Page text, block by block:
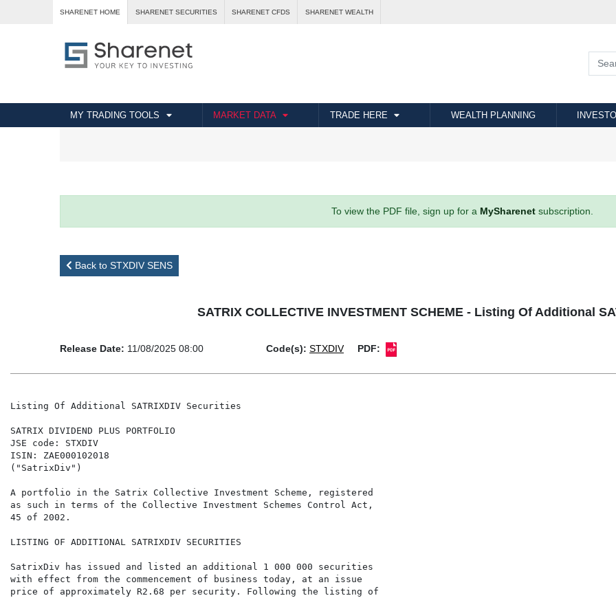
SHARENET HOME SHARENET SECURITIES SHARENET CFDS SHARENET WEALTH
MY TRADING TOOLS MARKET DATA TRADE HERE WEALTH PLANNING
To view the PDF file, sign up for a MySharenetsubscription.
Back to STXDIV SENS
SATRIX COLLECTIVE INVESTMENT SCHEME - Listing Of Additional
Release Date: 11/08/2025 08:00 Code(s): STXDIV PDF:
Listing Of Additional SATRIXDIV Securities
SATRIX DIVIDEND PLUS PORTFOLIO
JSE code: STXDIV
ISIN: ZAE000102018
("SatrixDiv")
A portfolio in the Satrix Collective Investment Scheme, registered
as such in terms of the Collective Investment Schemes Control Act,
45 of 2002.
LISTING OF ADDITIONAL SATRIXDIV SECURITIES
SatrixDiv has issued and listed an additional 1 000 000 securities
with effect from the commencement of business today, at an issue
price of approximately R2.68 per security. Following the listing of